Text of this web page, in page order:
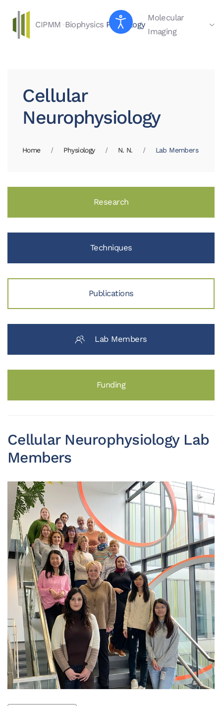
Skip to main content
CIPMM Biophysics Physiology
Molecular
Imaging
Cellular
Neurophysiology
Home Physiology N. N. Lab Members
Research
Techniques
Publications
Lab Members
Funding
Cellular Neurophysiology Lab
Members